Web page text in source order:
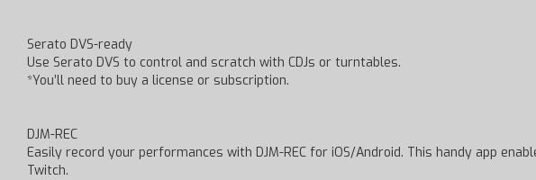
Serato DVS-ready
Use Serato DVS to control and scratch with CDJs or turntables.
*You’ll need to buy a license or subscription.
DJM-REC
Easily record your performances with DJM-REC for iOS/Android. This handy app
Twitch.